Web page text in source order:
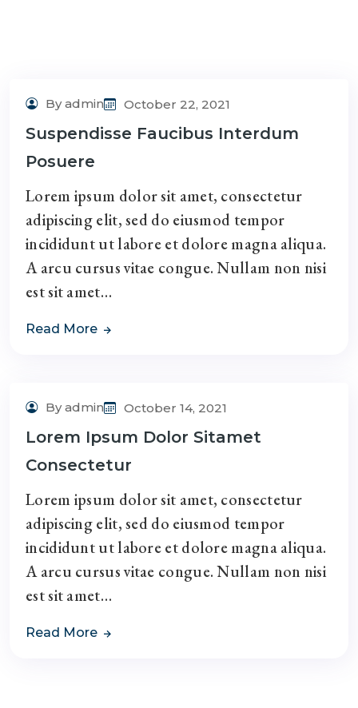
By admin October 22, 2021
Suspendisse Faucibus Interdum
Posuere
Lorem ipsum dolor sit amet, consectetur
adipiscing elit, sed do eiusmod tempor
incididunt ut labore et dolore magna aliqua.
A arcu cursus vitae congue. Nullam non nisi
est sit amet…
Read More
By admin October 14, 2021
Lorem Ipsum Dolor Sitamet
Consectetur
Lorem ipsum dolor sit amet, consectetur
adipiscing elit, sed do eiusmod tempor
incididunt ut labore et dolore magna aliqua.
A arcu cursus vitae congue. Nullam non nisi
est sit amet…
Read More